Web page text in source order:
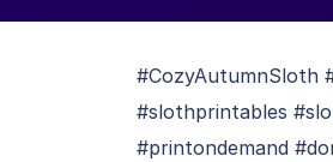
#CozyAutumnSloth
#slothprintables
#printondemand